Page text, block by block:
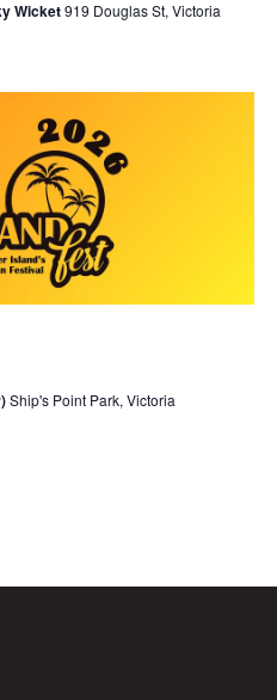
Wicket919 Douglas St, Victoria
Ship's Point Park, Victoria